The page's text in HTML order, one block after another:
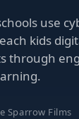
use
kids
through
Sparrow Films